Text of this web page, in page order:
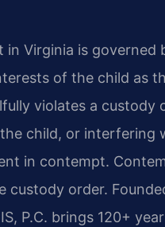
Virginia is governed
of the child as
violates a
child, or interfering
in contempt.
custody order.
P.C. brings 120+